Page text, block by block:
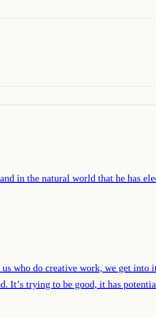
in the natural world that he has
who do creative work, we get into
It’s trying to be good, it has